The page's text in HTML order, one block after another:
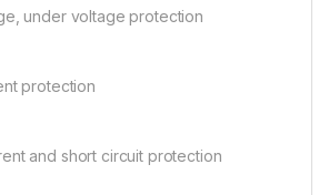
under voltage protection
protection
and short circuit protection